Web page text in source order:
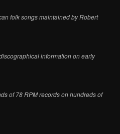
folk songs maintained by Robert
information on early
of 78 RPM records on hundreds of